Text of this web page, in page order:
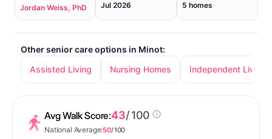
Jordan Weiss, PhD Jul 2026 5 homes
Other senior care options in Minot:
Assisted Living
Nursing Homes Independent Living
Avg Walk Score:43/ 100
National Average:50/ 100